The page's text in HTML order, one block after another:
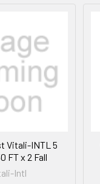
Vitali-INTL 5
FT x 2 Fall
Intl